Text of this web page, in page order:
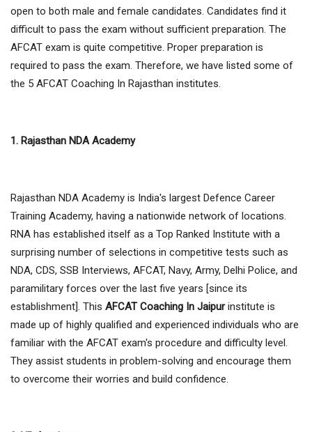
open to both male and female candidates. Candidates find it
difficult to pass the exam without sufficient preparation. The
AFCAT exam is quite competitive. Proper preparation is
required to pass the exam. Therefore, we have listed some of
the 5 AFCAT Coaching In Rajasthan institutes.
1. Rajasthan NDA Academy
Rajasthan NDA Academy is India's largest Defence Career
Training Academy, having a nationwide network of locations.
RNA has established itself as a Top Ranked Institute with a
surprising number of selections in competitive tests such as
NDA, CDS, SSB Interviews, AFCAT, Navy, Army, Delhi Police, and
paramilitary forces over the last five years [since its
establishment]. This AFCAT Coaching In Jaipurinstitute is
made up of highly qualified and experienced individuals who are
familiar with the AFCAT exam's procedure and difficulty level.
They assist students in problem-solving and encourage them
to overcome their worries and build confidence.